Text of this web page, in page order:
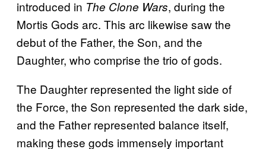
introduced in The Clone Wars, during the
Mortis Gods arc. This arc likewise saw the
debut of the Father, the Son, and the
Daughter, who comprise the trio of gods.
The Daughter represented the light side of
the Force, the Son represented the dark side,
and the Father represented balance itself,
making these gods immensely important